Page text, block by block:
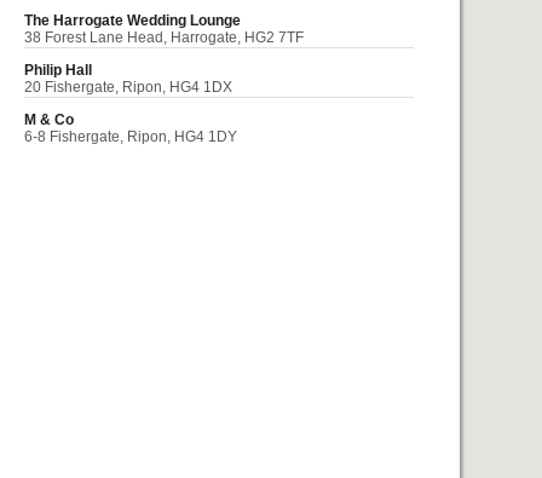
The Harrogate Wedding Lounge
38 Forest Lane Head, Harrogate, HG2 7TF
Philip Hall
20 Fishergate, Ripon, HG4 1DX
M & Co
6-8 Fishergate, Ripon, HG4 1DY